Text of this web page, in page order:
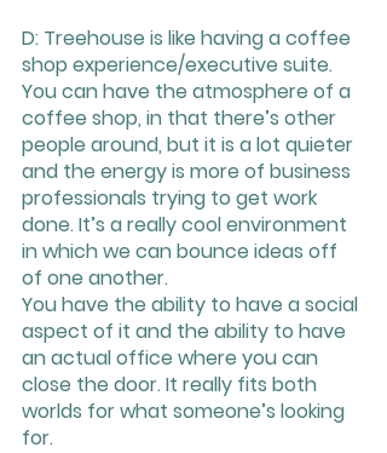
D: Treehouse is like having a coffee
shop experience/executive suite.
You can have the atmosphere of a
coffee shop, in that there’s other
people around, but it is a lot quieter
and the energy is more of business
professionals trying to get work
done. It’s a really cool environment
in which we can bounce ideas off
of one another.
You have the ability to have a social
aspect of it and the ability to have
an actual office where you can
close the door. It really fits both
worlds for what someone’s looking
for.